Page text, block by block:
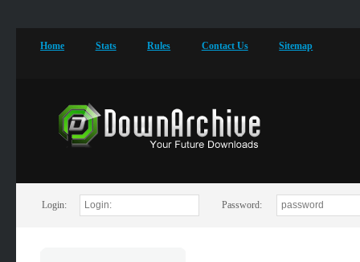
Home Stats Rules Contact Us Sitemap
Login: Password: